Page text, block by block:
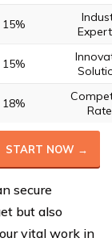
15%
15%
18%
START NOW →
secure
but also
vital work in